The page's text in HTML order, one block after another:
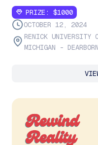
PRIZE: $1000
OCTOBER 12, 2024
RENICK UNIVERSITY
MICHIGAN - DEARBORN